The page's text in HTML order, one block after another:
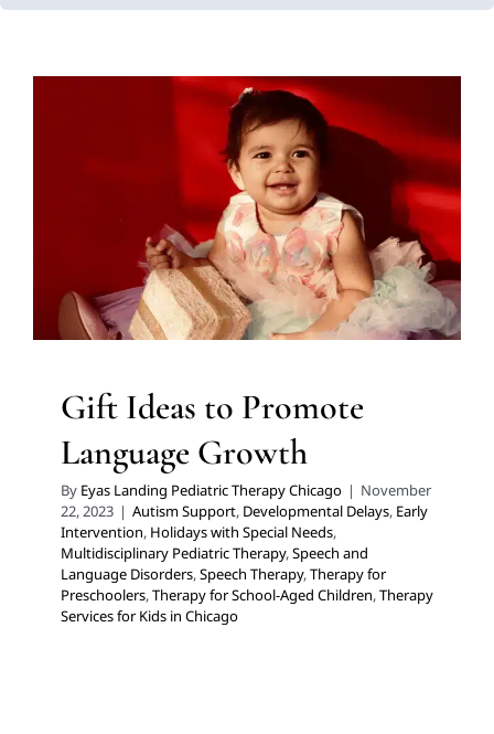
Gift Ideas to Promote
Language Growth
Developmental Delays
Early
Holidays with Special Needs
Multidisciplinary Pediatric Therapy Speech and
Language Disorders Speech Therapy Therapy for
Preschoolers Therapy for School-Aged Children
Therapy Services for Kids in Chicago
Gift Ideas to Promote
Language Growth
By Eyas Landing Pediatric Therapy Chicago | November
22, 2023 | Autism Support, Developmental Delays, Early
Intervention, Holidays with Special Needs,
Multidisciplinary Pediatric Therapy,Speech and
Language Disorders,Speech Therapy,Therapy for
Preschoolers,Therapy for School-Aged Children,Therapy
Services for Kids in Chicago